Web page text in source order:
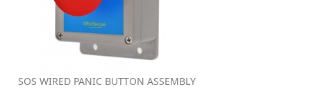
SOS WIRED PANIC BUTTON ASSEMBLY